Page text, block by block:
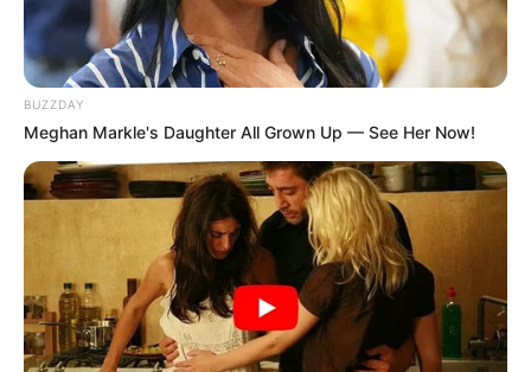
BUZZDAY
Meghan Markle's Daughter All Grown Up — See Her Now!